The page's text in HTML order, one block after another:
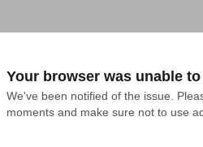
Your browser was unable
We've been notified of the issue.
moments and make sure not to use